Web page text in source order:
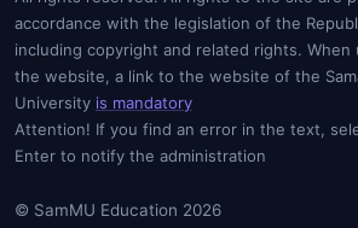
accordance with the legislation of the
including copyright and related rights.
the website, a link to the website of the
University is mandatory
Attention! If you find an error in the text,
Enter to notify the administration
© SamMU Education 2026